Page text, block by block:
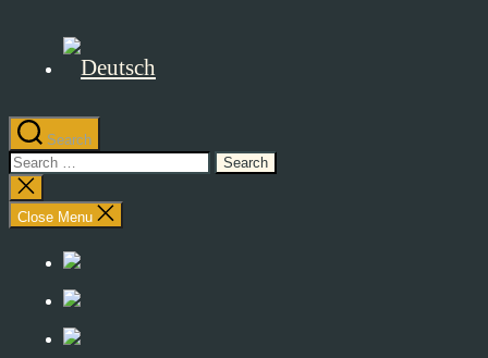
Search
Search
for:
Close
search
Close Menu